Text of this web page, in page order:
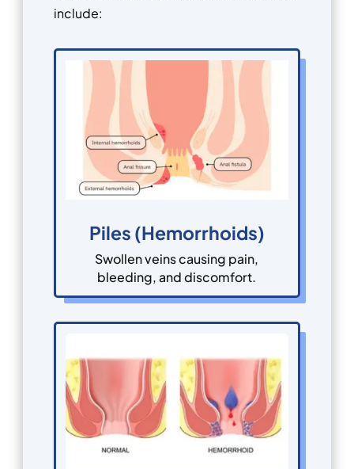
include:
Piles (Hemorrhoids)
Swollen veins causing pain,
bleeding, and discomfort.